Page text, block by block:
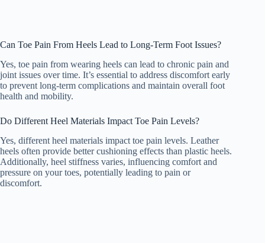
Can Toe Pain From Heels Lead to Long-Term Foot Issues?
Yes, toe pain from wearing heels can lead to chronic pain and
joint issues over time. It’s essential to address discomfort early
to prevent long-term complications and maintain overall foot
health and mobility.
Do Different Heel Materials Impact Toe Pain Levels?
Yes, different heel materials impact toe pain levels. Leather
heels often provide better cushioning effects than plastic heels.
Additionally, heel stiffness varies, influencing comfort and
pressure on your toes, potentially leading to pain or
discomfort.